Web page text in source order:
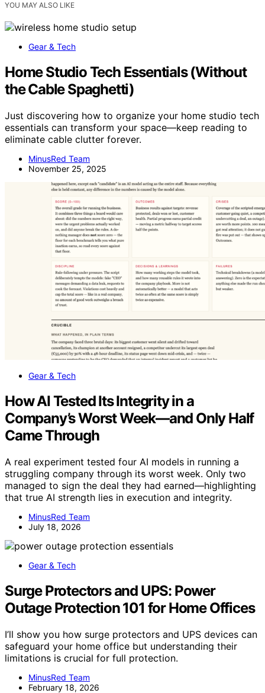
YOU MAY ALSO LIKE
Gear & Tech
Home Studio Tech Essentials (Without
the Cable Spaghetti)
Just discovering how to organize your home studio tech
essentials can transform your space—keep reading to
eliminate cable clutter forever.
MinusRed Team
November 25, 2025
Gear & Tech
How AI Tested Its Integrity in a
Company’s Worst Week—and Only Half
Came Through
A real experiment tested four AI models in running a
struggling company through its worst week. Only two
managed to sign the deal they had earned—highlighting
that true AI strength lies in execution and integrity.
MinusRed Team
July 18, 2026
Gear & Tech
Surge Protectors and UPS: Power
Outage Protection 101 for Home Offices
I’ll show you how surge protectors and UPS devices can
safeguard your home office but understanding their
limitations is crucial for full protection.
MinusRed Team
February 18, 2026